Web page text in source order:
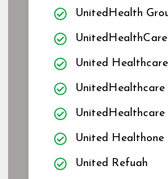
UnitedHealth
UnitedHealthCare
United
UnitedHealthcare
United Healthone
United Refuah